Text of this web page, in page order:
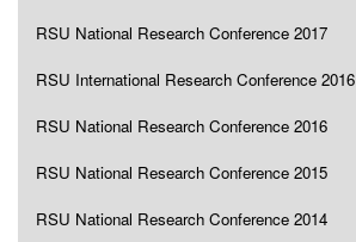
RSU National Research Conference 2017
RSU International Research Conference 2016
RSU National Research Conference 2016
RSU National Research Conference 2015
RSU National Research Conference 2014